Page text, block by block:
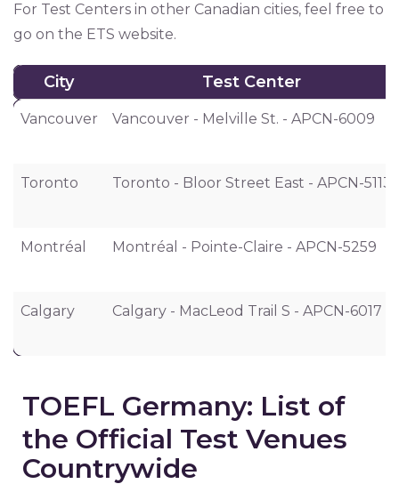
For Test Centers in other Canadian cities, feel free to
go on the ETS website.
City Test Center
City Test Center
Vancouver Vancouver - Melville St. - APCN-6009
Toronto Toronto - Bloor Street East - APCN-5113
Montréal Montréal - Pointe-Claire - APCN-5259
Calgary Calgary - MacLeod Trail S - APCN-6017
TOEFL Germany: List of
the Official Test Venues
Countrywide